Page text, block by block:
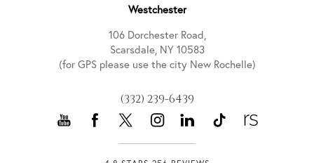
Westchester
106 Dorchester Road,
Scarsdale, NY 10583
(for GPS please use the city New Rochelle)
(332) 239-6439